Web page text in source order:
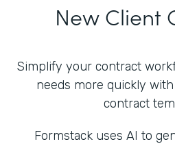
New Client
Simplify your contract
needs more quickly
contract
Formstack uses AI to